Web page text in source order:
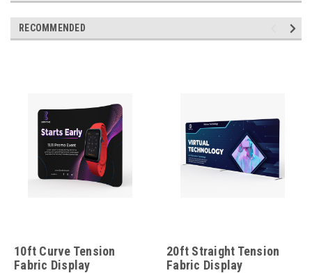
RECOMMENDED
10ft Curve Tension
Fabric Display
20ft Straight Tension
Fabric Display